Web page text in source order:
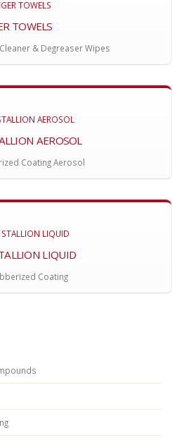
TOWELS
& Degreaser Wipes
AEROSOL
Coating Aerosol
LIQUID
Coating